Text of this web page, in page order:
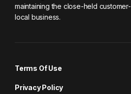
maintaining the close-held
local business.
Terms Of Use
Privacy Policy